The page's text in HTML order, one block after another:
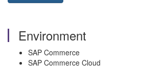
Environment
SAP Commerce
SAP Commerce Cloud